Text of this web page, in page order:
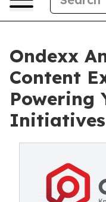
Ondexx
Content
Powering
Initiatives